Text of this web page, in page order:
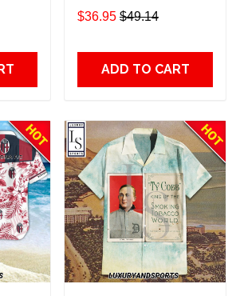
$36.95 $49.14
ADD TO CART